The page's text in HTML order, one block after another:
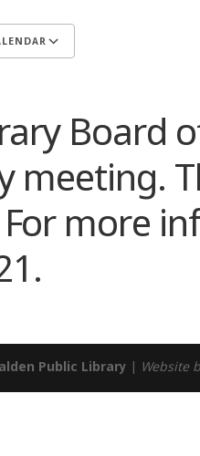
Board
meeting.
more
Public Library Website